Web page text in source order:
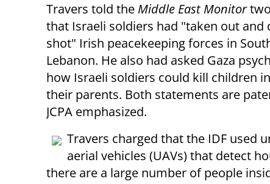
Travers told the Middle East Monitor
that Israeli soldiers had "taken out and
shot" Irish peacekeeping forces in
Lebanon. He also had asked Gaza
how Israeli soldiers could kill children
their parents. Both statements are
JCPA emphasized.
Travers charged that the IDF used
aerial vehicles (UAVs) that detect
there are a large number of people